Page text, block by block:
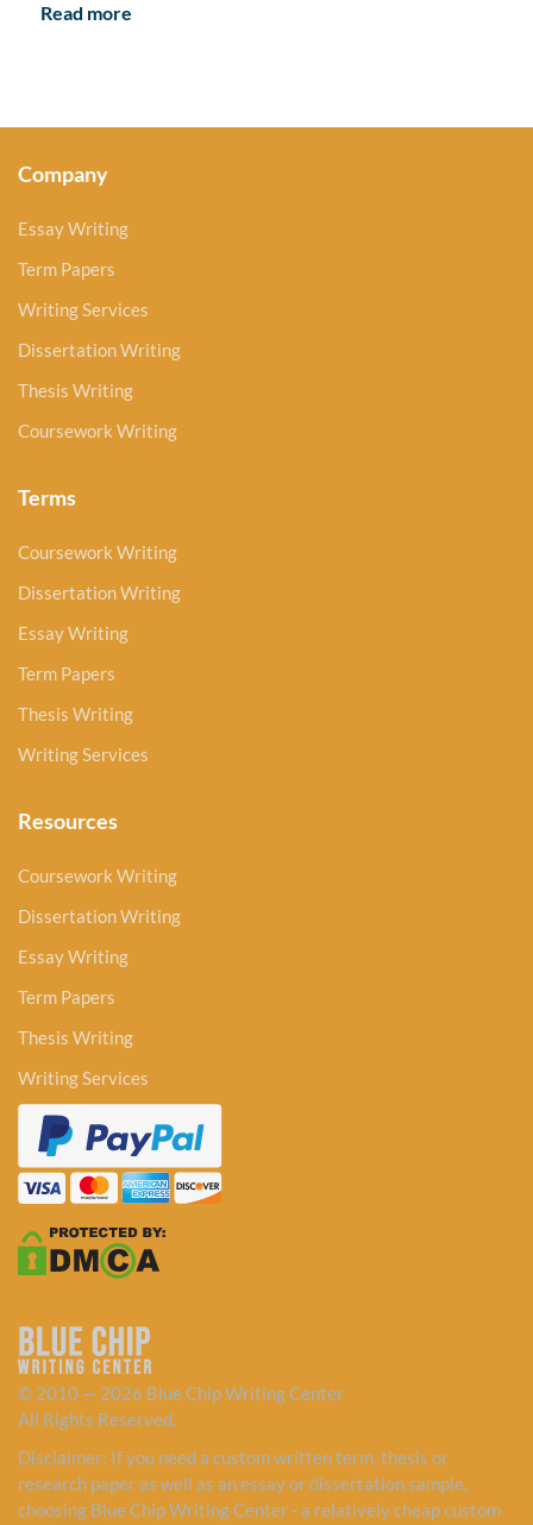
Read more
Company
Essay Writing
Term Papers
Writing Services
Dissertation Writing
Thesis Writing
Coursework Writing
Terms
Coursework Writing
Dissertation Writing
Essay Writing
Term Papers
Thesis Writing
Writing Services
Resources
Coursework Writing
Dissertation Writing
Essay Writing
Term Papers
Thesis Writing
Writing Services
© 2010 — 2026 Blue Chip Writing Center
All Rights Reserved.
Disclaimer: If you need a custom written term, thesis or
research paper as well as an essay or dissertation sample,
choosing Blue Chip Writing Center - a relatively cheap custom